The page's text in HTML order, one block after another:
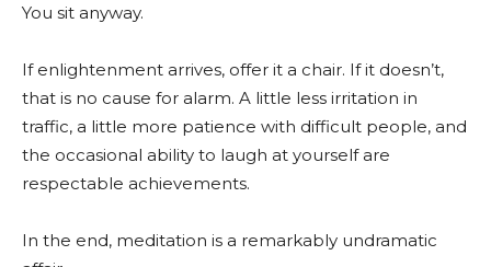
You sit anyway.
If enlightenment arrives, offer it a chair. If it doesn’t,
that is no cause for alarm. A little less irritation in
traffic, a little more patience with difficult people, and
the occasional ability to laugh at yourself are
respectable achievements.
In the end, meditation is a remarkably undramatic